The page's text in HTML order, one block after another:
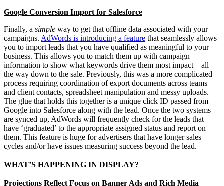
Google Conversion Import for Salesforce
Finally, a simple way to get that offline data associated with your
campaigns. AdWords is introducing a feature that seamlessly allows
you to import leads that you have qualified as meaningful to your
business. This allows you to match them up with campaign
information to show what keywords drive them most impact – all
the way down to the sale. Previously, this was a more complicated
process requiring coordination of export documents across teams
and client contacts, spreadsheet manipulation and messy uploads.
The glue that holds this together is a unique click ID passed from
Google into Salesforce along with the lead. Once the two systems
are synced up, AdWords will frequently check for the leads that
have ‘graduated’ to the appropriate assigned status and report on
them. This feature is huge for advertisers that have longer sales
cycles and/or have issues measuring success beyond the lead.
WHAT’S HAPPENING IN DISPLAY?
Projections Reflect Focus on Banner Ads and Rich Media